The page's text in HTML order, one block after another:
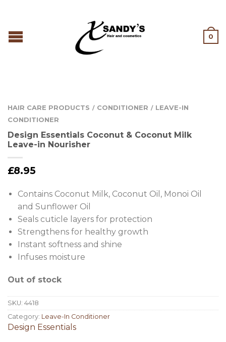
0
HAIR CARE PRODUCTS / CONDITIONER / LEAVE-IN
CONDITIONER
Design Essentials Coconut & Coconut Milk
Leave-in Nourisher
£8.95
Contains Coconut Milk, Coconut Oil, Monoi Oil
and Sunflower Oil
Seals cuticle layers for protection
Strengthens for healthy growth
Instant softness and shine
Infuses moisture
Out of stock
SKU: 4418
Category: Leave-In Conditioner
Design Essentials